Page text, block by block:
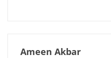
Ameen Akbar